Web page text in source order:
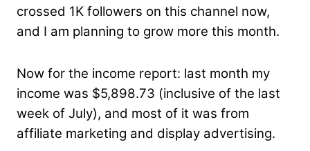
crossed 1K followers on this channel now,
and I am planning to grow more this month.
Now for the income report: last month my
income was $5,898.73 (inclusive of the last
week of July), and most of it was from
affiliate marketing and display advertising.